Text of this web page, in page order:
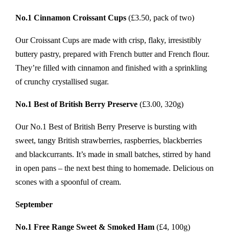
No.1 Cinnamon Croissant Cups (£3.50, pack of two)
Our Croissant Cups are made with crisp, flaky, irresistibly
buttery pastry, prepared with French butter and French flour.
They’re filled with cinnamon and finished with a sprinkling
of crunchy crystallised sugar.
No.1 Best of British Berry Preserve (£3.00, 320g)
Our No.1 Best of British Berry Preserve is bursting with
sweet, tangy British strawberries, raspberries, blackberries
and blackcurrants. It’s made in small batches, stirred by hand
in open pans – the next best thing to homemade. Delicious on
scones with a spoonful of cream.
September
No.1 Free Range Sweet & Smoked Ham (£4, 100g)